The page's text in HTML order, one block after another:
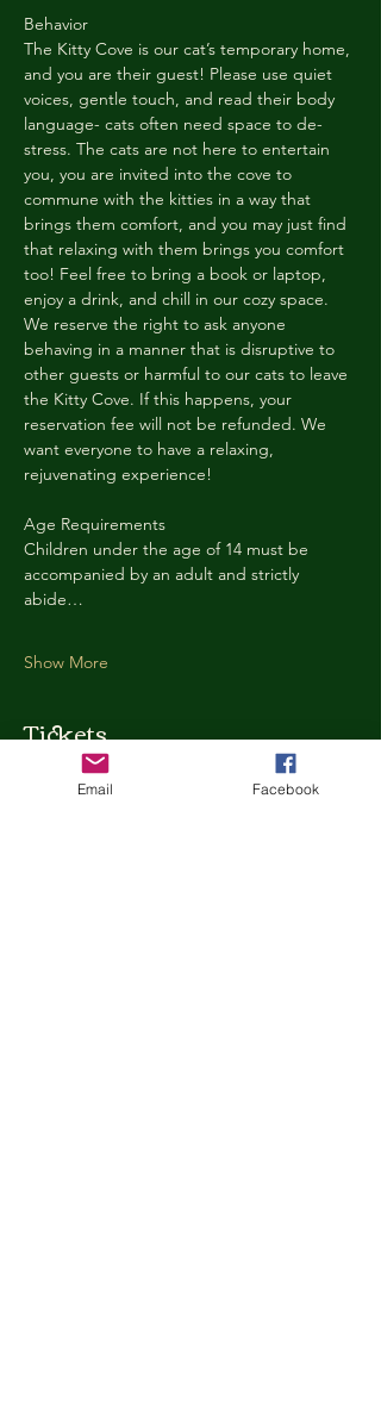
Behavior
The Kitty Cove is our cat’s temporary home,
and you are their guest! Please use quiet
voices, gentle touch, and read their body
language- cats often need space to de-
stress. The cats are not here to entertain
you, you are invited into the cove to
commune with the kitties in a way that
brings them comfort, and you may just find
that relaxing with them brings you comfort
too! Feel free to bring a book or laptop,
enjoy a drink, and chill in our cozy space.
We reserve the right to ask anyone
behaving in a manner that is disruptive to
other guests or harmful to our cats to leave
the Kitty Cove. If this happens, your
reservation fee will not be refunded. We
want everyone to have a relaxing,
rejuvenating experience!
Age Requirements
Children under the age of 14 must be
accompanied by an adult and strictly
abide…
Show More
Tickets
Ticket type
Email Facebook